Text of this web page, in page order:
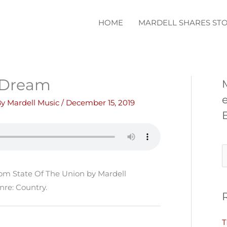
HOME MARDELL SHARES
Mardell Music / December 15, 2019
State Of The Union by Mardell
Country.
e
r